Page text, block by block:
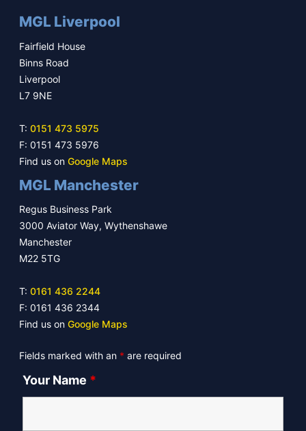
MGL Liverpool
Fairfield House
Binns Road
Liverpool
L7 9NE
T: 0151 473 5975
F: 0151 473 5976
Find us on Google Maps
MGL Manchester
Regus Business Park
3000 Aviator Way, Wythenshawe
Manchester
M22 5TG
T: 0161 436 2244
F: 0161 436 2344
Find us on Google Maps
Fields marked with an * are required
Your Name *